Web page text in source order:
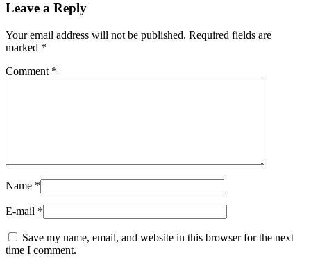
Leave a Reply
Your email address will not be published. Required fields are
marked *
Comment *
Name *
E-mail *
Save my name, email, and website in this browser for the next
time I comment.